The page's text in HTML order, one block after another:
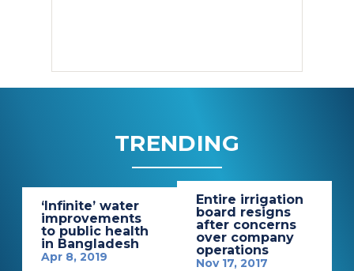
TRENDING
‘Infinite’ water
improvements
to public health
in Bangladesh
Apr 8, 2019
Entire irrigation
board resigns
after concerns
over company
operations
Nov 17, 2017